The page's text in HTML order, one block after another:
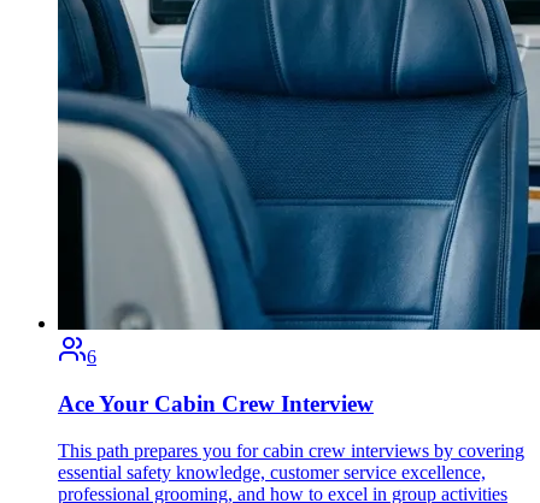
6
Ace Your Cabin Crew Interview
This path prepares you for cabin crew interviews by covering
essential safety knowledge, customer service excellence,
professional grooming, and how to excel in group activities